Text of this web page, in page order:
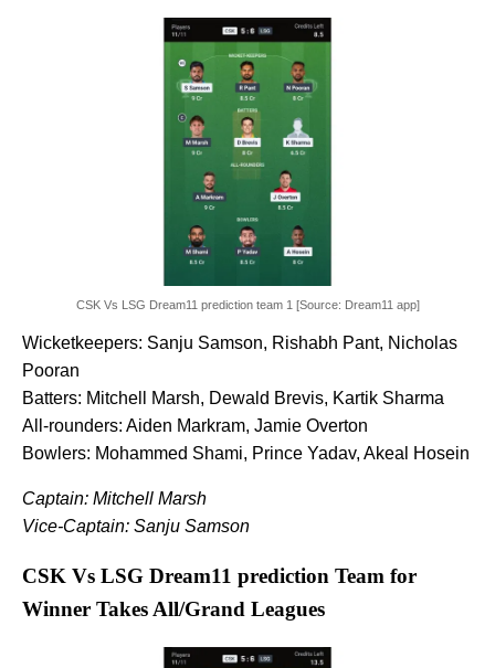
CSK Vs LSG Dream11 prediction team 1 [Source: Dream11 app]
Wicketkeepers: Sanju Samson, Rishabh Pant, Nicholas
Pooran
Batters: Mitchell Marsh, Dewald Brevis, Kartik Sharma
All-rounders: Aiden Markram, Jamie Overton
Bowlers: Mohammed Shami, Prince Yadav, Akeal Hosein
Captain: Mitchell Marsh
Vice-Captain: Sanju Samson
CSK Vs LSG Dream11 prediction Team for
Winner Takes All/Grand Leagues